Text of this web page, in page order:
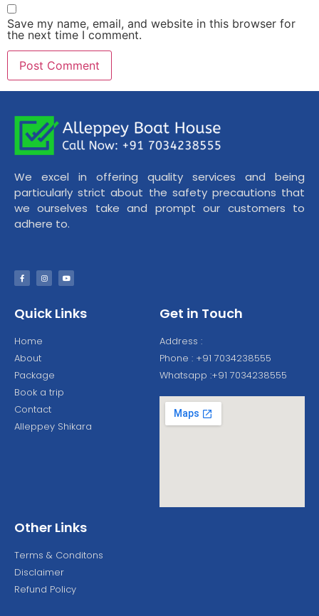
Save my name, email, and website in this browser for
the next time I comment.
We excel in offering quality services and being
particularly strict about the safety precautions that
we ourselves take and prompt our customers to
adhere to.
Quick Links
Home
About
Package
Book a trip
Contact
Alleppey Shikara
Get in Touch
Address :
Phone : +91 7034238555
Whatsapp :+91 7034238555
Other Links
Terms & Conditons
Disclaimer
Refund Policy